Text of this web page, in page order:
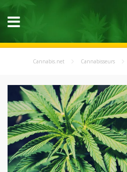
Cannabis.net Cannabisseurs